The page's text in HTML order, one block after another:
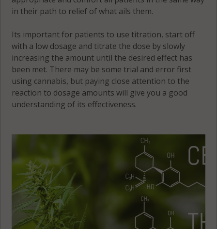
in their path to relief of what ails them.
Its important for patients to use titration, start off
with a low dosage and titrate the dose by slowly
increasing the amount until the desired effect has
been met. There may be some trial and error first
using cannabis, but paying close attention to the
reaction to dosage amounts will give you a good
understanding of its effectiveness.